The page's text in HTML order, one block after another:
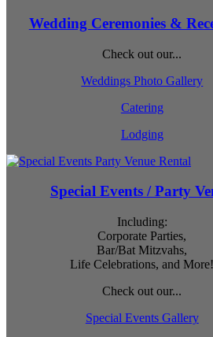
Wedding Ceremonies &
Check out our...
Weddings Photo Gallery
Catering
Lodging
Special Events / Party
Including:
Corporate Parties,
Bar/Bat Mitzvahs,
Life Celebrations, and More!
Check out our...
Special Events Gallery